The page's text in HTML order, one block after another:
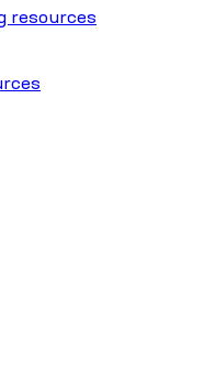
resources